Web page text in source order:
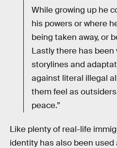
While growing up he
his powers or where
being taken away, or
Lastly there has
storylines and
against literal illegal
them feel as
peace.”
Like plenty of real-life
identity has also been used